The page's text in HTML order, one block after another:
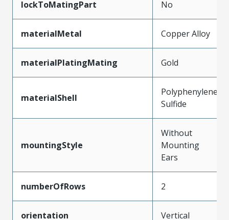
lockToMatingPart No
materialMetal Copper Alloy
materialPlatingMating Gold
materialShell
Polyphenylene
Sulfide
mountingStyle
Without
Mounting
Ears
numberOfRows 2
orientation Vertical